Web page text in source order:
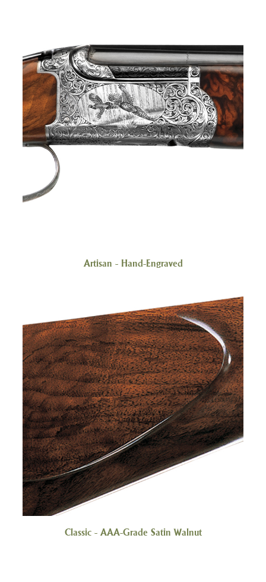
Artisan - Hand-Engraved
Classic - AAA-Grade Satin Walnut